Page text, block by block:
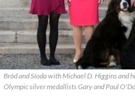
Bród and Síoda with Michael D. Higgins and
Olympic silver medallists Gary and Paul